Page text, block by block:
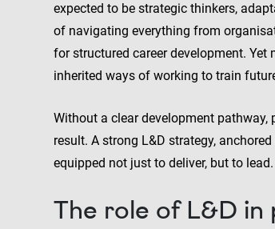
expected to be strategic thinkers,
of navigating everything from
for structured career development.
inherited ways of working to train
Without a clear development
result. A strong L&D strategy,
equipped not just to deliver, but to lead.
The role of L&D